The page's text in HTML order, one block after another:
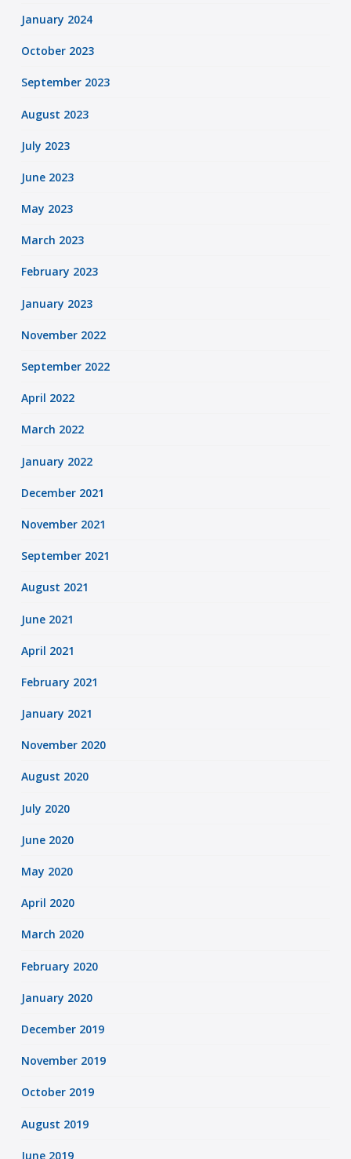
January 2024
October 2023
September 2023
August 2023
July 2023
June 2023
May 2023
March 2023
February 2023
January 2023
November 2022
September 2022
April 2022
March 2022
January 2022
December 2021
November 2021
September 2021
August 2021
June 2021
April 2021
February 2021
January 2021
November 2020
August 2020
July 2020
June 2020
May 2020
April 2020
March 2020
February 2020
January 2020
December 2019
November 2019
October 2019
August 2019
June 2019